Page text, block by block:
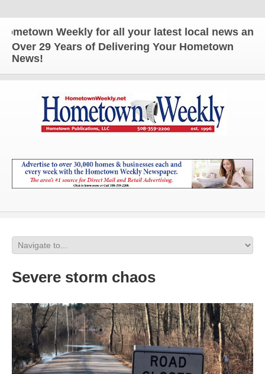
Weekly for all your latest local news and
Over 29 Years of Delivering Your Hometown
News!
Severe storm chaos